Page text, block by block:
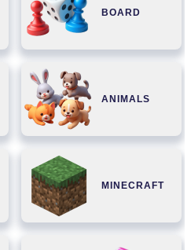
BOARD
ANIMALS
MINECRAFT